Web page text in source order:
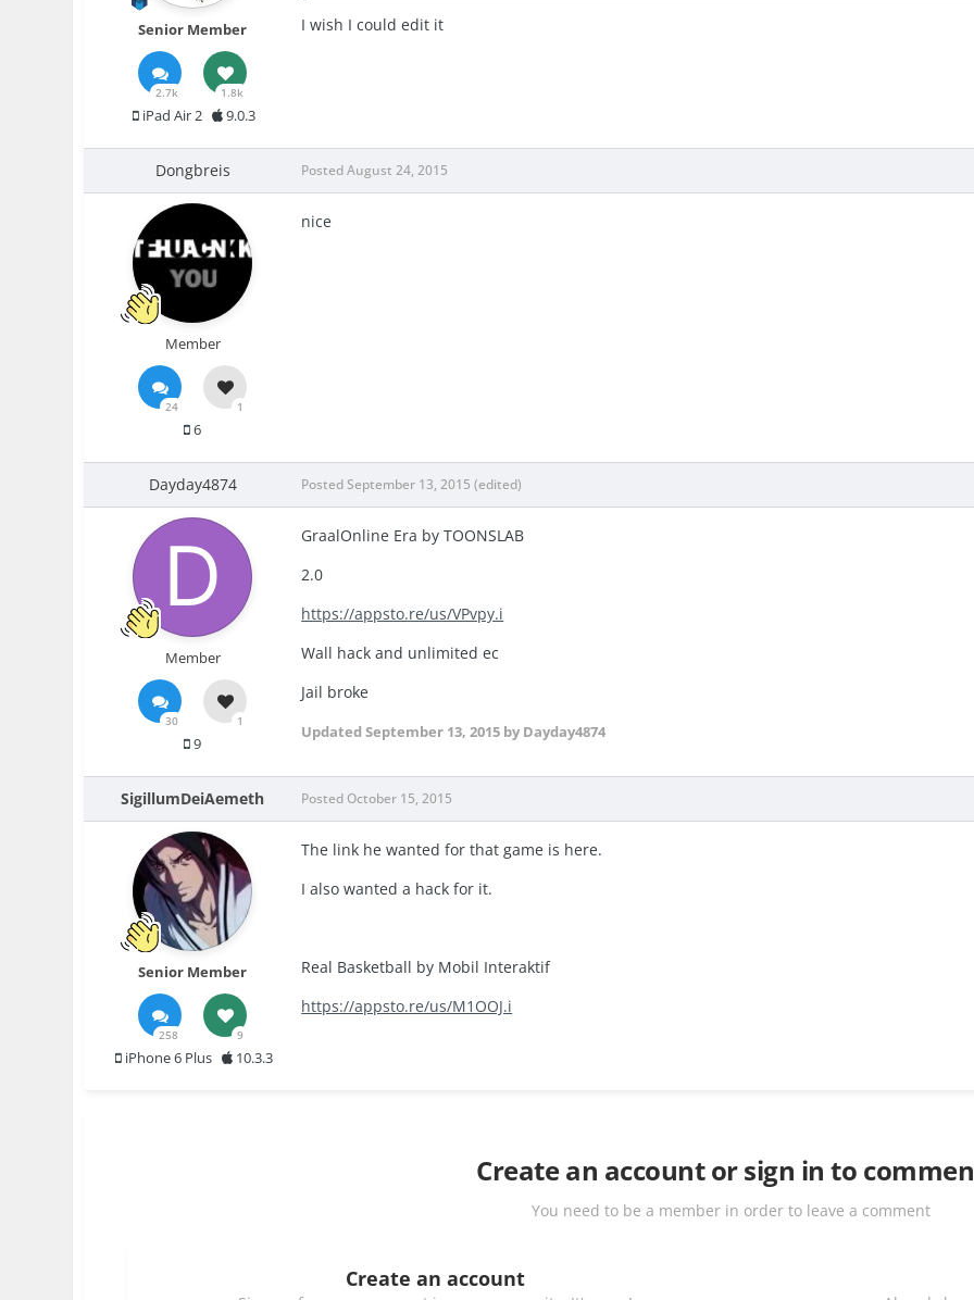
Senior Member
2.7k 1.8k
iPad Air 2 9.0.3
I wish I could edit it
Dongbreis
Member
24 1
6
PostedAugust 24, 2015
nice
Dayday4874
Member
30 1
9
Posted September 13, 2015 (edited)
GraalOnline Era by TOONSLAB
2.0
https://appsto.re/us/VPvpy.i
Wall hack and unlimited ec
Jail broke
UpdatedSeptember 13, 2015 by Dayday4874
SigillumDeiAemeth
Senior Member
258 9
iPhone 6 Plus 10.3.3
Posted October 15, 2015
The link he wanted for that game is here.
I also wanted a hack for it.
Real Basketball by Mobil Interaktif
https://appsto.re/us/M1OOJ.i
Create an account or sign in to
You need to be a member in order to leave a comment
Create an account